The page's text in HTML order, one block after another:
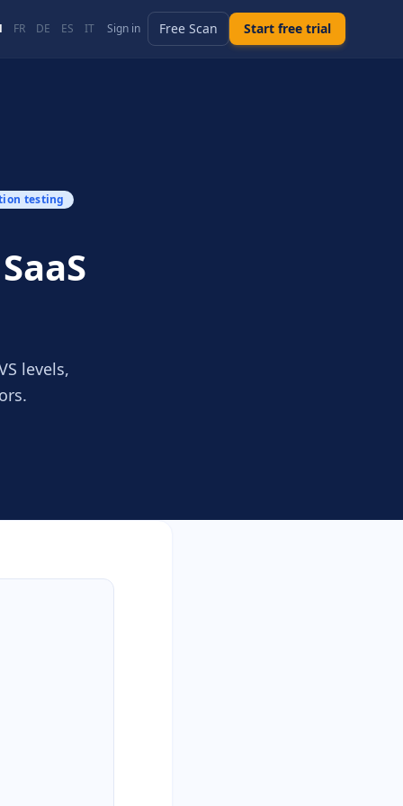
FR DE ES IT Sign in Free Scan Start free trial
testing
levels,